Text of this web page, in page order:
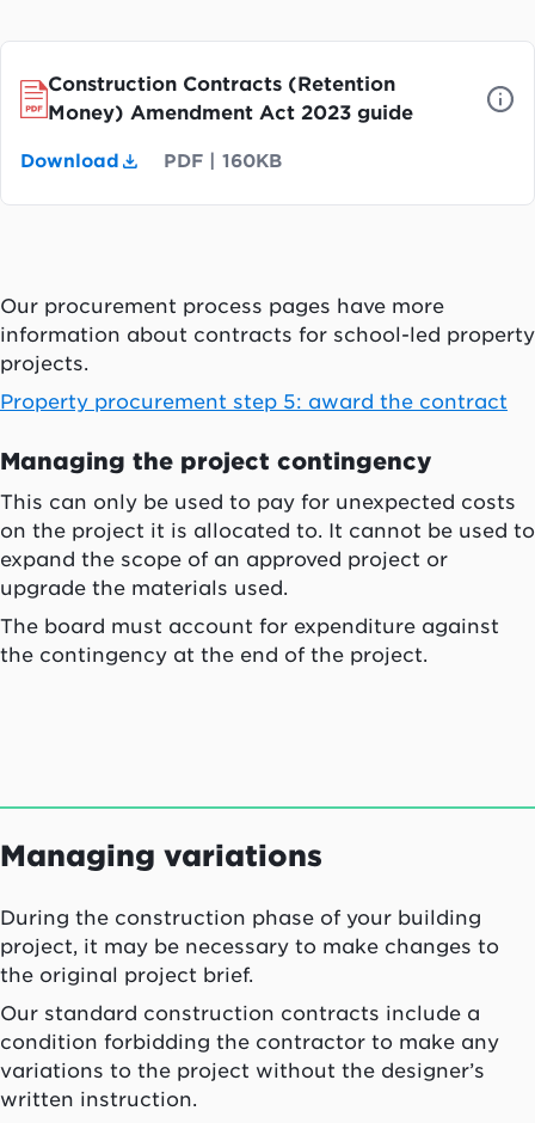
Construction Contracts (Retention
Money) Amendment Act 2023 guide
Download PDF |160KB
Our procurement process pages have more
information about contracts for school-led property
projects.
Property procurement step 5: award the contract
Managing the project contingency
This can only be used to pay for unexpected costs
on the project it is allocated to. It cannot be used to
expand the scope of an approved project or
upgrade the materials used.
The board must account for expenditure against
the contingency at the end of the project.
Managing variations
During the construction phase of your building
project, it may be necessary to make changes to
the original project brief.
Our standard construction contracts include a
condition forbidding the contractor to make any
variations to the project without the designer’s
written instruction.